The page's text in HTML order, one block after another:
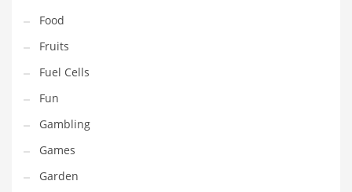
Public Health
Publishing
Radio
Real Estate
Recreation
Recreation and General Business
Recreation and Other Innovative Markets
Food
Fruits
Fuel Cells
Fun
Gambling
Games
Garden